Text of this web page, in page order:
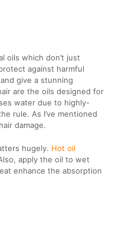
oils which don’t just
against harmful
give a stunning
are the oils designed for
water due to highly-
rule. As I’ve mentioned
damage.
hugely. Hot oil
apply the oil to wet
enhance the absorption